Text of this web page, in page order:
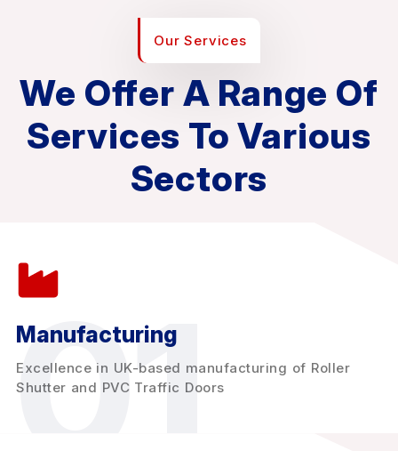
Our Services
We Offer A Range Of
Services To Various
Sectors
Manufacturing
Excellence in UK-based manufacturing of Roller
Shutter and PVC Traffic Doors
01